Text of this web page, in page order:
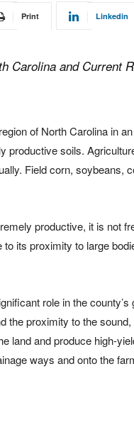
Print Linkedin
Carolina and Current
of North Carolina in
productive soils.
Field corn, soybeans,
productive, it is not
its proximity to large
role in the
the proximity to the
land and produce high-
ways and onto the